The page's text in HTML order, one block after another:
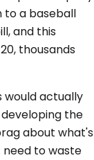
to a baseball
and this
thousands
would actually
the
about what's
to waste